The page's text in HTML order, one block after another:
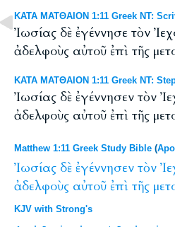
ΚΑΤΑ ΜΑΤΘΑΙΟΝ 1:11 Greek NT:
Ἰωσίας δὲ ἐγέννησε τὸν
ἀδελφοὺς αὐτοῦ ἐπὶ τῆς
ΚΑΤΑ ΜΑΤΘΑΙΟΝ 1:11 Greek NT:
Ἰωσίας δὲ ἐγέννησεν τὸν
ἀδελφοὺς αὐτοῦ ἐπὶ τῆς
Matthew 1:11 Greek Study Bible (
Ἰωσίας δὲ ἐγέννησεν τὸν
ἀδελφοὺς αὐτοῦ ἐπὶ τῆς
KJV with Strong's